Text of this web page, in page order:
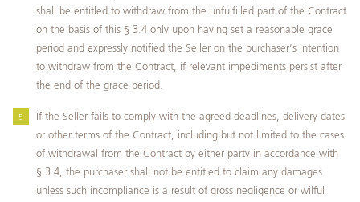
shall be entitled to withdraw from the unfulfilled part of the Contract
on the basis of this § 3.4 only upon having set a reasonable grace
period and expressly notified the Seller on the purchaser’s intention
to withdraw from the Contract, if relevant impediments persist after
the end of the grace period.
If the Seller fails to comply with the agreed deadlines, delivery dates
or other terms of the Contract, including but not limited to the cases
of withdrawal from the Contract by either party in accordance with
§ 3.4, the purchaser shall not be entitled to claim any damages
unless such incompliance is a result of gross negligence or wilful